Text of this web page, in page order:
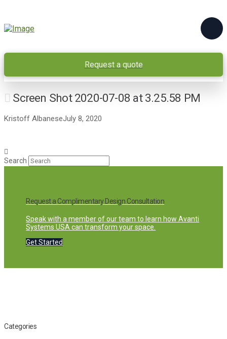
Request a quote
Screen Shot 2020-07-08 at 3.25.58 PM
Kristoff AlbaneseJuly 8, 2020
Search
Request a Complimentary Design Consultation
Speak with a member of our team to learn how Avanti
Systems USA can transform your space.
Get Started
Categories